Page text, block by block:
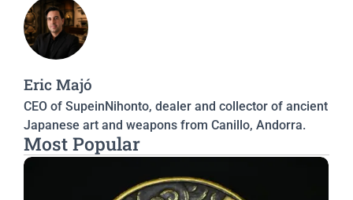
Eric Majó
CEO of SupeinNihonto, dealer and collector of ancient
Japanese art and weapons from Canillo, Andorra.
Most Popular